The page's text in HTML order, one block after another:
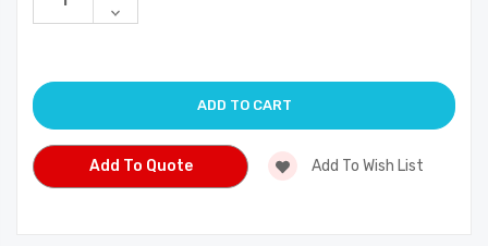
of
Decrease
Quantity
Add To Quote Add To Wish List